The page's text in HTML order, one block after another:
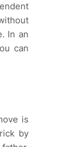
In an
can
is
by